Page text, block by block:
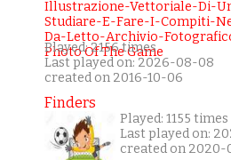
Played: 2156 times
Last played on: 2026-08-08
created on 2016-10-06
Finders
Played: 1155 times
Last played on:
created on 2020-